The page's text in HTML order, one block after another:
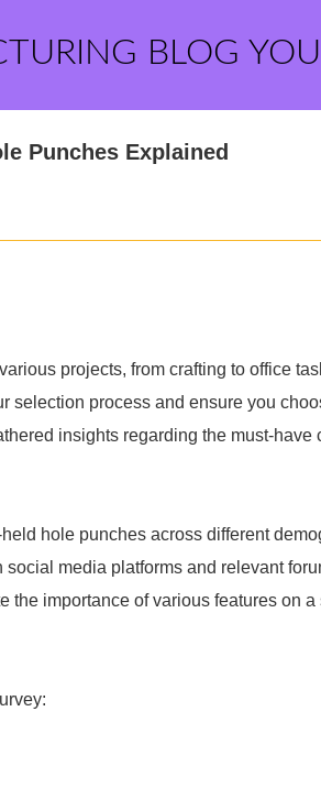
BLOG
Punches Explained
projects, from crafting to office
selection process and ensure you
insights regarding the must-have
hole punches across different
media platforms and relevant
the importance of various features on